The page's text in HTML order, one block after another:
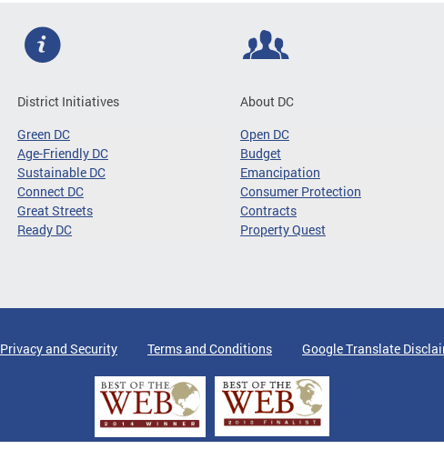
District Initiatives
Green DC
Age-Friendly DC
Sustainable DC
Connect DC
Great Streets
Ready DC
About DC
Open DC
Budget
Emancipation
Consumer Protection
Contracts
Property Quest
Privacy and Security Terms and Conditions Google Translate